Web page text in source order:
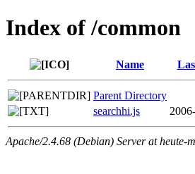
Index of /common
Name
Parent Directory
searchhi.js
Apache/2.4.68 (Debian) Server at heute-